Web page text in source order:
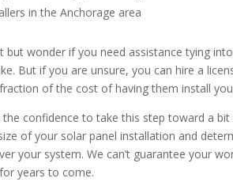
in the Anchorage area
but wonder if you need assistance tying
But if you are unsure, you can hire a
of the cost of having them install
the confidence to take this step toward a
of your solar panel installation and
your system. We can’t guarantee your
years to come.